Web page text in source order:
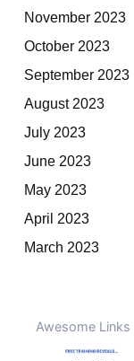
November 2023
October 2023
September 2023
August 2023
July 2023
June 2023
May 2023
April 2023
March 2023